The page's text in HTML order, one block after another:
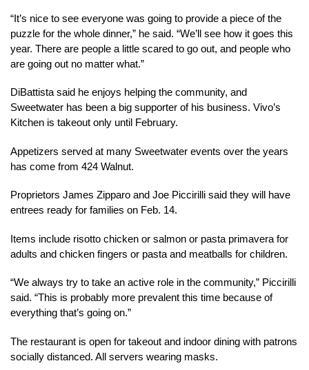
“It’s nice to see everyone was going to provide a piece of the
puzzle for the whole dinner,” he said. “We’ll see how it goes this
year. There are people a little scared to go out, and people who
are going out no matter what.”
DiBattista said he enjoys helping the community, and
Sweetwater has been a big supporter of his business. Vivo’s
Kitchen is takeout only until February.
Appetizers served at many Sweetwater events over the years
has come from 424 Walnut.
Proprietors James Zipparo and Joe Piccirilli said they will have
entrees ready for families on Feb. 14.
Items include risotto chicken or salmon or pasta primavera for
adults and chicken fingers or pasta and meatballs for children.
“We always try to take an active role in the community,” Piccirilli
said. “This is probably more prevalent this time because of
everything that’s going on.”
The restaurant is open for takeout and indoor dining with patrons
socially distanced. All servers wearing masks.